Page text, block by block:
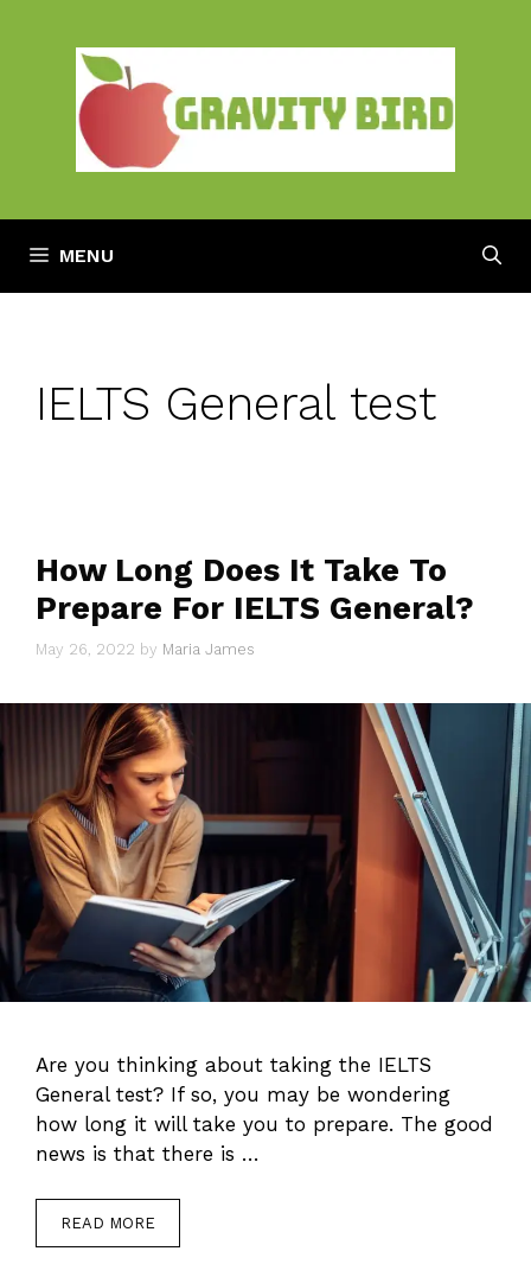
MENU
IELTS General test
How Long Does It Take To
Prepare For IELTS General?
May 26, 2022 by Maria James
Are you thinking about taking the IELTS
General test? If so, you may be wondering
how long it will take you to prepare. The good
news is that there is …
READ MORE